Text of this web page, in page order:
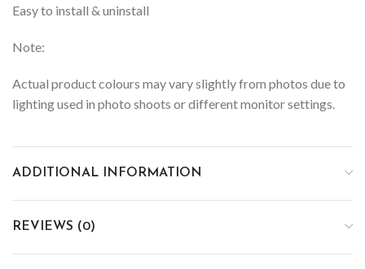
Easy to install & uninstall
Note:
Actual product colours may vary slightly from photos due to
lighting used in photo shoots or different monitor settings.
ADDITIONAL INFORMATION
REVIEWS (0)